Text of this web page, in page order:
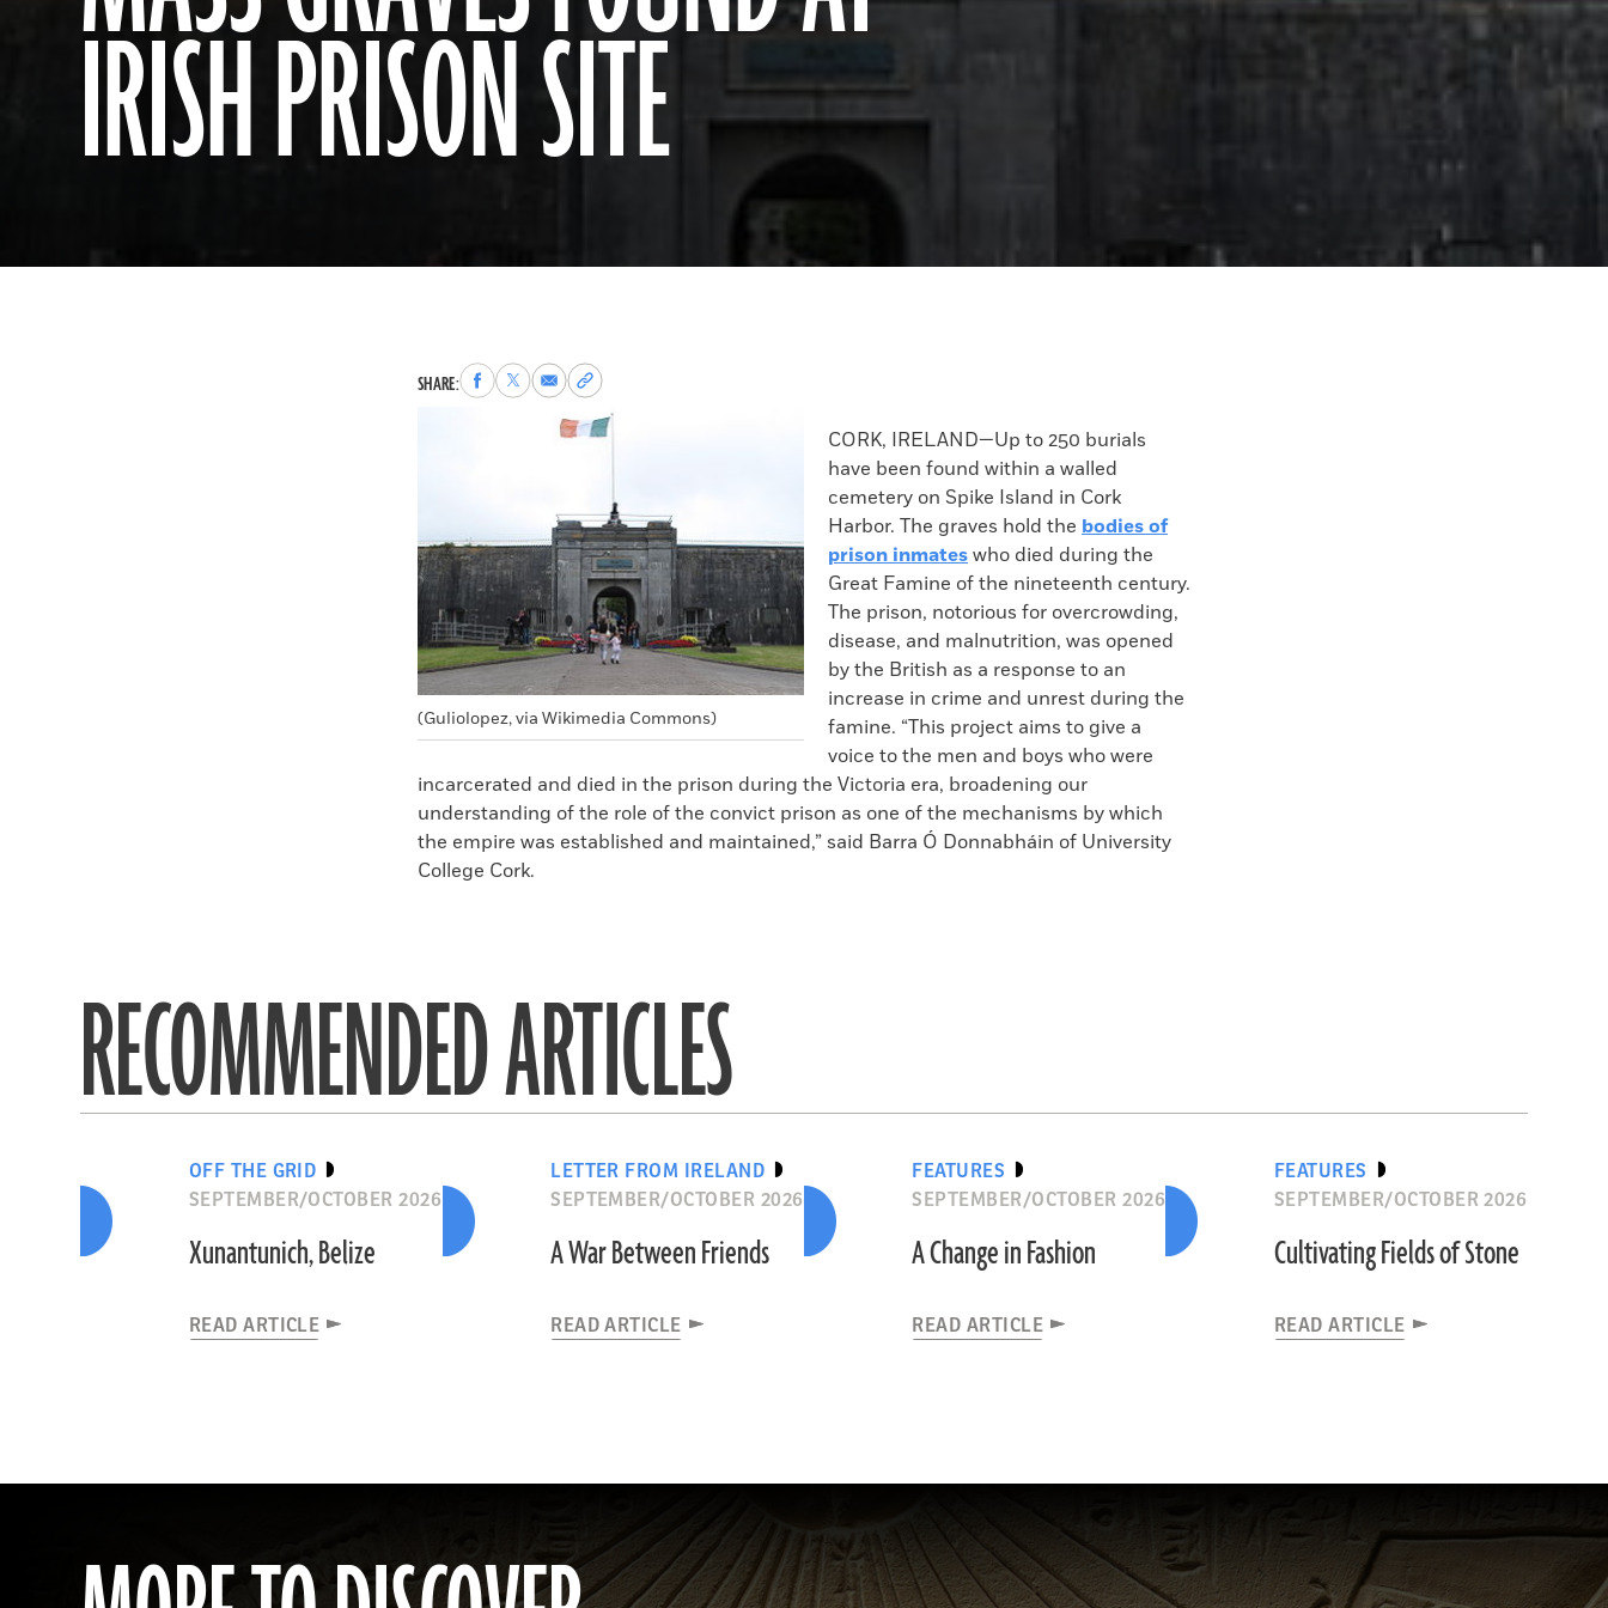
IRISH PRISON SITE
SHARE:Share
to
Share
to
Share
via
Email
Copy
permalink
to
(Guliolopez, via Wikimedia Commons)
CORK, IRELAND—Up to 250 burials
have been found within a walled
cemetery on Spike Island in Cork
Harbor. The graves hold the bodies of
prison inmateswho died during the
Great Famine of the nineteenth century.
The prison, notorious for overcrowding,
disease, and malnutrition, was opened
by the British as a response to an
increase in crime and unrest during the
famine. “This project aims to give a
voice to the men and boys who were
incarcerated and died in the prison during the Victoria era, broadening our
understanding of the role of the convict prison as one of the mechanisms by which
the empire was established and maintained,” said Barra Ó Donnabháin of University
College Cork.
RECOMMENDED ARTICLES
OFF THE GRID
SEPTEMBER/OCTOBER 2026
Xunantunich, Belize
READ ARTICLE
LETTER FROM IRELAND
SEPTEMBER/OCTOBER 2026
A War Between Friends
READ ARTICLE
FEATURES
SEPTEMBER/OCTOBER 2026
A Change in Fashion
READ ARTICLE
FEATURES
SEPTEMBER/OCTOBER 2026
Cultivating Fields of Stone
READ ARTICLE